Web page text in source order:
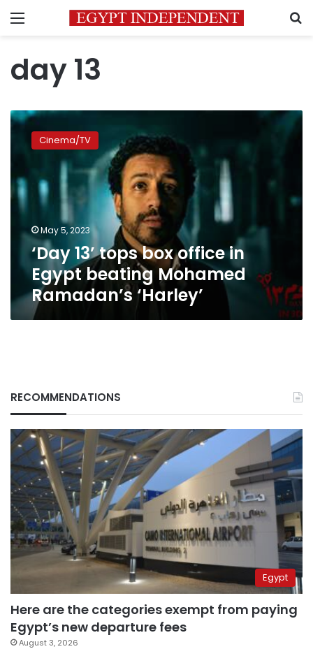
Menu
day 13
‘Day
office
in
Egypt
Mohamed
Ramadan’s
‘Harley’
Cinema/TV
May 5, 2023
‘Day 13’ tops box office in
Egypt beating Mohamed
Ramadan’s ‘Harley’
RECOMMENDATIONS
Egypt
Here are the categories exempt from paying
Egypt’s new departure fees
August 3, 2026